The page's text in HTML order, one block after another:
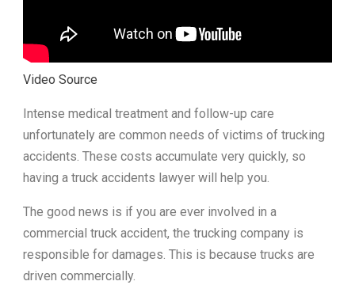
Video Source
Intense medical treatment and follow-up care
unfortunately are common needs of victims of trucking
accidents. These costs accumulate very quickly, so
having a truck accidents lawyer will help you.
The good news is if you are ever involved in a
commercial truck accident, the trucking company is
responsible for damages. This is because trucks are
driven commercially.